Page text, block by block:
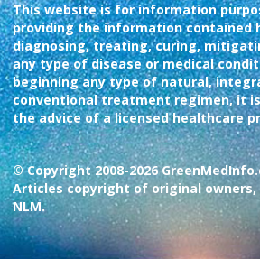
This website is for information
providing the information contained
diagnosing, treating, curing,
any type of disease or medical
beginning any type of natural,
conventional treatment regimen, it
the advice of a licensed healthcare
© Copyright 2008-2026
Articles copyright of original owners,
NLM.